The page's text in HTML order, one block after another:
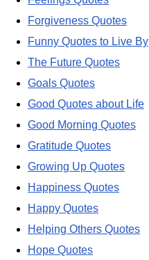
Forgiveness Quotes
Funny Quotes to Live By
The Future Quotes
Goals Quotes
Good Quotes about Life
Good Morning Quotes
Gratitude Quotes
Growing Up Quotes
Happiness Quotes
Happy Quotes
Helping Others Quotes
Hope Quotes